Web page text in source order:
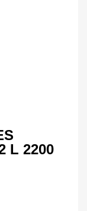
L 2200